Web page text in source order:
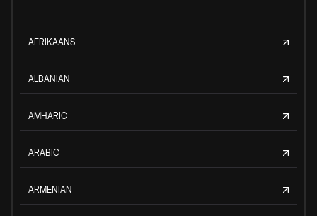
AFRIKAANS
ALBANIAN
AMHARIC
ARABIC
ARMENIAN